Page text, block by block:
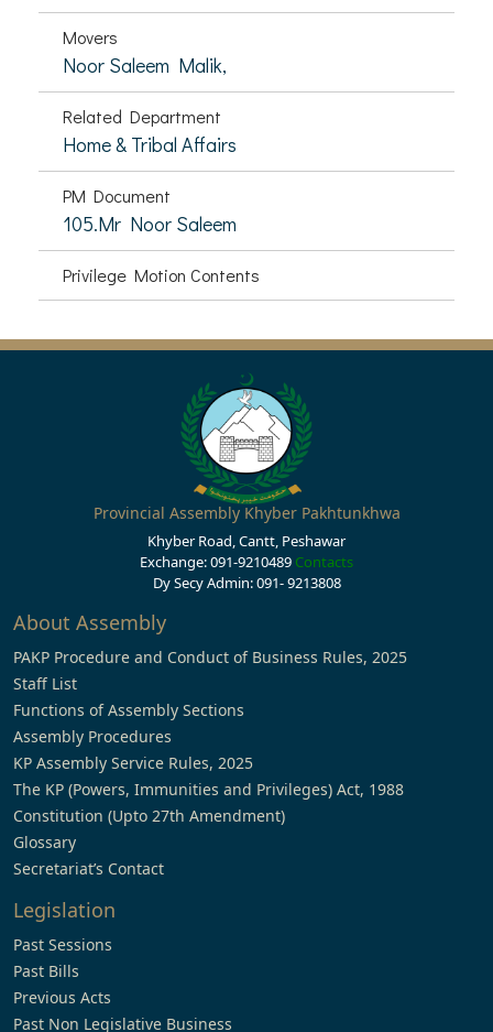
Movers
Noor Saleem Malik,
Related Department
Home & Tribal Affairs
PM Document
105.Mr Noor Saleem
Privilege Motion Contents
Provincial Assembly Khyber Pakhtunkhwa
Khyber Road, Cantt, Peshawar
Exchange: 091-9210489 Contacts
Dy Secy Admin: 091- 9213808
About Assembly
PAKP Procedure and Conduct of Business Rules, 2025
Staff List
Functions of Assembly Sections
Assembly Procedures
KP Assembly Service Rules, 2025
The KP (Powers, Immunities and Privileges) Act, 1988
Constitution (Upto 27th Amendment)
Glossary
Secretariat’s Contact
Legislation
Past Sessions
Past Bills
Previous Acts
Past Non Legislative Business